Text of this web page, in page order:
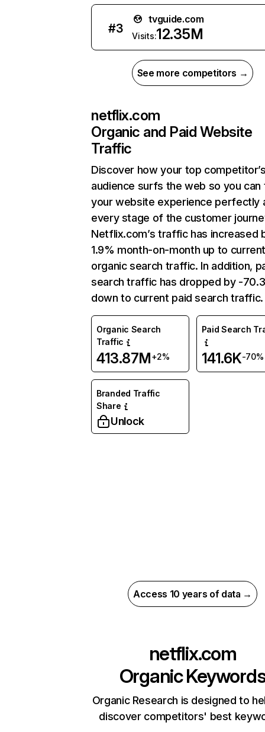
#3
tvguide.com
Visits:12.35M
See more competitors →
netflix.com
Organic and Paid Website
Traffic
Discover how your top
audience surfs the web so you can
your website experience perfectly
every stage of the customer
Netflix.com’s traffic has increased
1.9% month-on-month up to
organic search traffic. In addition,
search traffic has dropped by -
down to current paid search traffic.
Organic Search
Traffic
413.87M+2%
Paid Search
141.6K-70%
Branded Traffic
Share
Unlock
Access 10 years of data →
netflix.com
Organic
Organic Research is designed to
discover competitors' best